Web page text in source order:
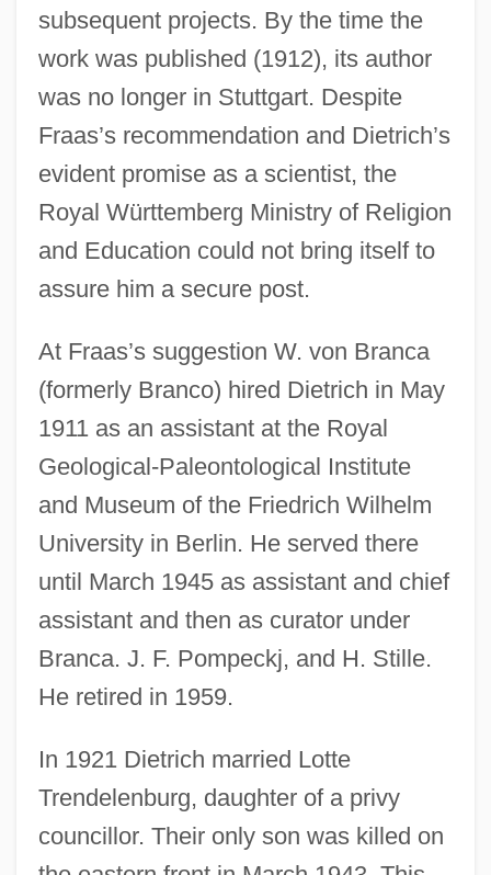
subsequent projects. By the time the
work was published (1912), its author
was no longer in Stuttgart. Despite
Fraas’s recommendation and Dietrich’s
evident promise as a scientist, the
Royal Württemberg Ministry of Religion
and Education could not bring itself to
assure him a secure post.
At Fraas’s suggestion W. von Branca
(formerly Branco) hired Dietrich in May
1911 as an assistant at the Royal
Geological-Paleontological Institute
and Museum of the Friedrich Wilhelm
University in Berlin. He served there
until March 1945 as assistant and chief
assistant and then as curator under
Branca. J. F. Pompeckj, and H. Stille.
He retired in 1959.
In 1921 Dietrich married Lotte
Trendelenburg, daughter of a privy
councillor. Their only son was killed on